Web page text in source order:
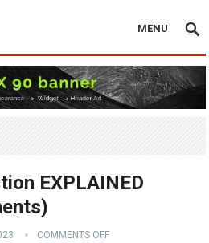
MENU
EXPLAINED
COMMENTS OFF